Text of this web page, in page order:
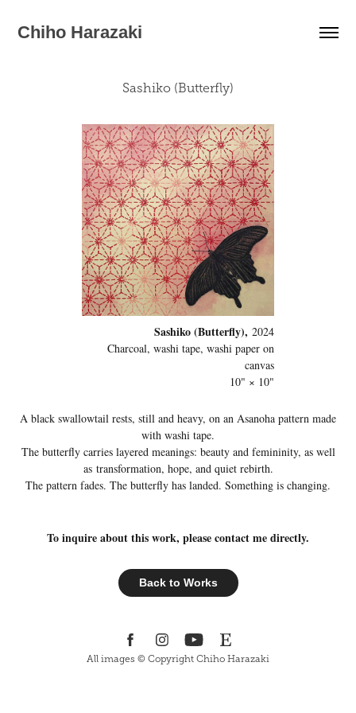
Chiho Harazaki
Sashiko (Butterfly)
Sashiko (Butterfly), 2024
Charcoal, washi tape, washi paper on
canvas
10" × 10"
A black swallowtail rests, still and heavy, on an Asanoha pattern made
with washi tape.
The butterfly carries layered meanings: beauty and femininity, as well
as transformation, hope, and quiet rebirth.
The pattern fades. The butterfly has landed. Something is changing.
To inquire about this work, please contact me directly.
Back to Works
All images © Copyright Chiho Harazaki